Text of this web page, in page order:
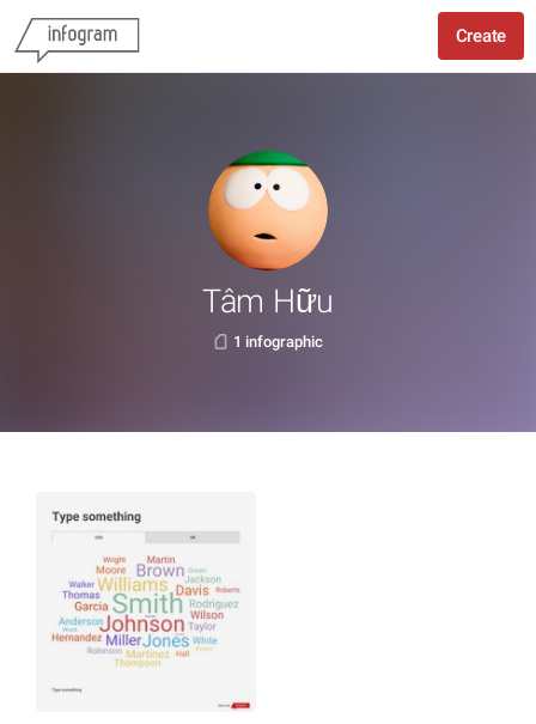
Create
Tâm Hữu
1 infographic